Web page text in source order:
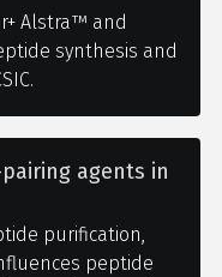
Alstra™ and
synthesis and
agents in
purification,
peptide